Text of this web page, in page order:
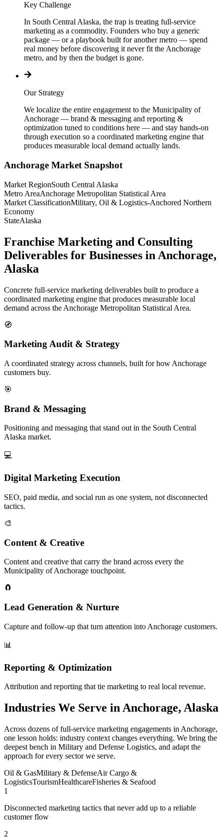
Key Challenge
In South Central Alaska, the trap is treating full-service
marketing as a commodity. Founders who buy a generic
package — or a playbook built for another metro — spend
real money before discovering it never fit the Anchorage
metro, and by then the budget is gone.
Our Strategy
We localize the entire engagement to the Municipality of
Anchorage — brand & messaging and reporting &
optimization tuned to conditions here — and stay hands-on
through execution so a coordinated marketing engine that
produces measurable local demand actually lands.
Anchorage Market Snapshot
Market RegionSouth Central Alaska
Metro AreaAnchorage Metropolitan Statistical Area
Market ClassificationMilitary, Oil & Logistics-Anchored Northern
Economy
StateAlaska
Franchise Marketing and Consulting
Deliverables for Businesses in Anchorage,
Alaska
Concrete full-service marketing deliverables built to produce a
coordinated marketing engine that produces measurable local
demand across the Anchorage Metropolitan Statistical Area.
🧭
Marketing Audit & Strategy
A coordinated strategy across channels, built for how Anchorage
customers buy.
🎯
Brand & Messaging
Positioning and messaging that stand out in the South Central
Alaska market.
💻
Digital Marketing Execution
SEO, paid media, and social run as one system, not disconnected
tactics.
🎨
Content & Creative
Content and creative that carry the brand across every the
Municipality of Anchorage touchpoint.
🧲
Lead Generation & Nurture
Capture and follow-up that turn attention into Anchorage customers.
📊
Reporting & Optimization
Attribution and reporting that tie marketing to real local revenue.
Industries We Serve in Anchorage, Alaska
Across dozens of full-service marketing engagements in Anchorage,
one lesson holds: industry context changes everything. We bring the
deepest bench in Military and Defense Logistics, and adapt the
approach for every sector we serve.
Oil & GasMilitary & DefenseAir Cargo &
LogisticsTourismHealthcareFisheries & Seafood
1
Disconnected marketing tactics that never add up to a reliable
customer flow
2